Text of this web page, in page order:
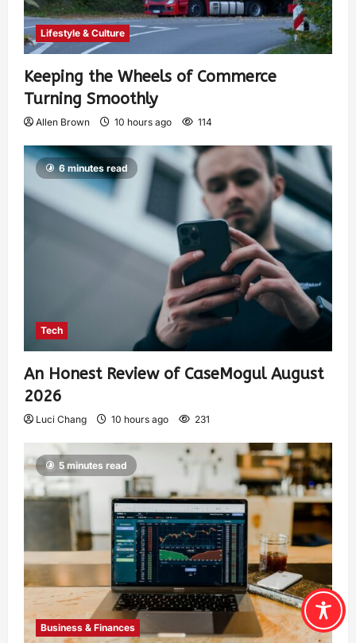
Lifestyle & Culture
Keeping the Wheels of Commerce
Turning Smoothly
Allen Brown 10 hours ago 114
6 minutes read
Tech
An Honest Review of CaseMogul August
2026
Luci Chang 10 hours ago 231
5 minutes read
Business & Finances